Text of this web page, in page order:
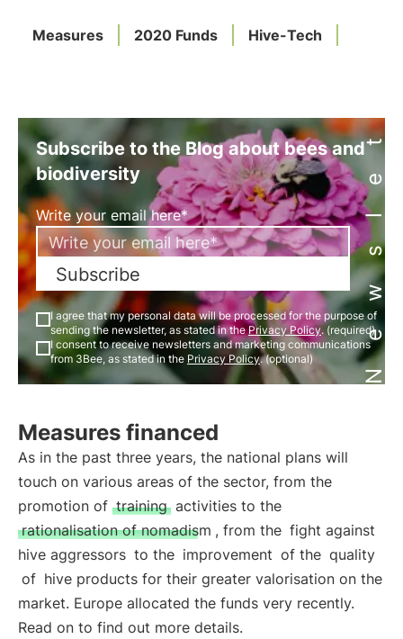
Measures 2020 Funds Hive-Tech Newsletter
Subscribe to the Blog about bees and
biodiversity
Write your email here*
Subscribe
I agree that my personal data will be processed for the purpose of
sending the newsletter, as stated in thePrivacy Policy. (required)
I consent to receive newsletters and marketing communications
from 3Bee, as stated in the Privacy Policy. (optional)
Measures financed
As in the past three years, the national plans will
touch on various areas of the sector, from the
promotion of training activities to the
rationalisation of nomadism , from the fight against
hive aggressors to the improvement of the quality
of hive products for their greater valorisation on the
market. Europe allocated the funds very recently.
Read on to find out more details.